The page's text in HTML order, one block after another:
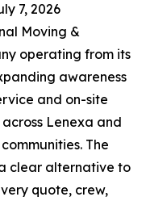
7, 2026
Moving &
operating from its
awareness
and on-site
Lenexa and
The
clear alternative to
quote, crew,